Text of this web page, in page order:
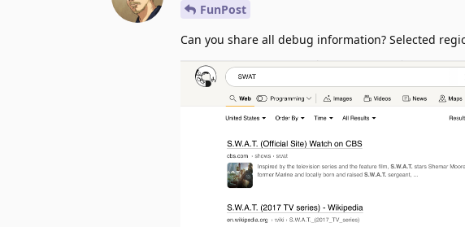
FunPost
Can you share all debug information? Selected